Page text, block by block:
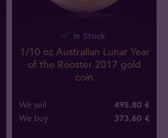
In Stock
1/10 oz Australian Lunar Year
of the Rooster 2017 gold
coin
We sell 495,80 €
We buy 373,60 €